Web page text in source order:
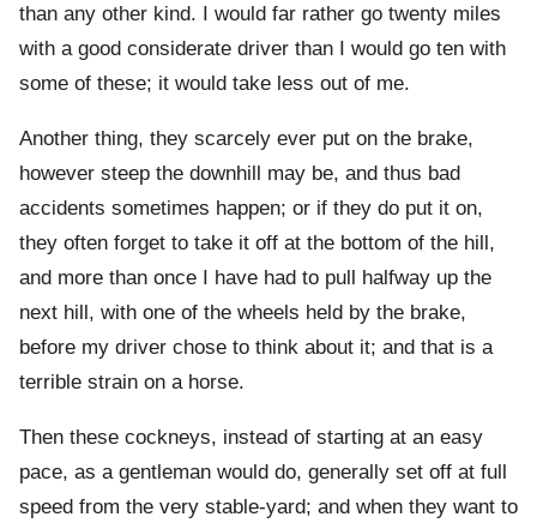
than any other kind. I would far rather go twenty miles
with a good considerate driver than I would go ten with
some of these; it would take less out of me.
Another thing, they scarcely ever put on the brake,
however steep the downhill may be, and thus bad
accidents sometimes happen; or if they do put it on,
they often forget to take it off at the bottom of the hill,
and more than once I have had to pull halfway up the
next hill, with one of the wheels held by the brake,
before my driver chose to think about it; and that is a
terrible strain on a horse.
Then these cockneys, instead of starting at an easy
pace, as a gentleman would do, generally set off at full
speed from the very stable-yard; and when they want to